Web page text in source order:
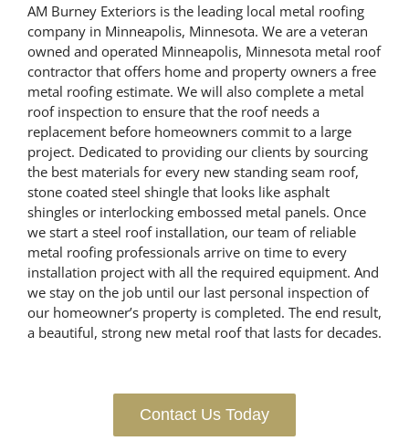
AM Burney Exteriors is the leading local metal roofing
company in Minneapolis, Minnesota. We are a veteran
owned and operated Minneapolis, Minnesota metal roof
contractor that offers home and property owners a free
metal roofing estimate. We will also complete a metal
roof inspection to ensure that the roof needs a
replacement before homeowners commit to a large
project. Dedicated to providing our clients by sourcing
the best materials for every new standing seam roof,
stone coated steel shingle that looks like asphalt
shingles or interlocking embossed metal panels. Once
we start a steel roof installation, our team of reliable
metal roofing professionals arrive on time to every
installation project with all the required equipment. And
we stay on the job until our last personal inspection of
our homeowner’s property is completed. The end result,
a beautiful, strong new metal roof that lasts for decades.
Contact Us Today